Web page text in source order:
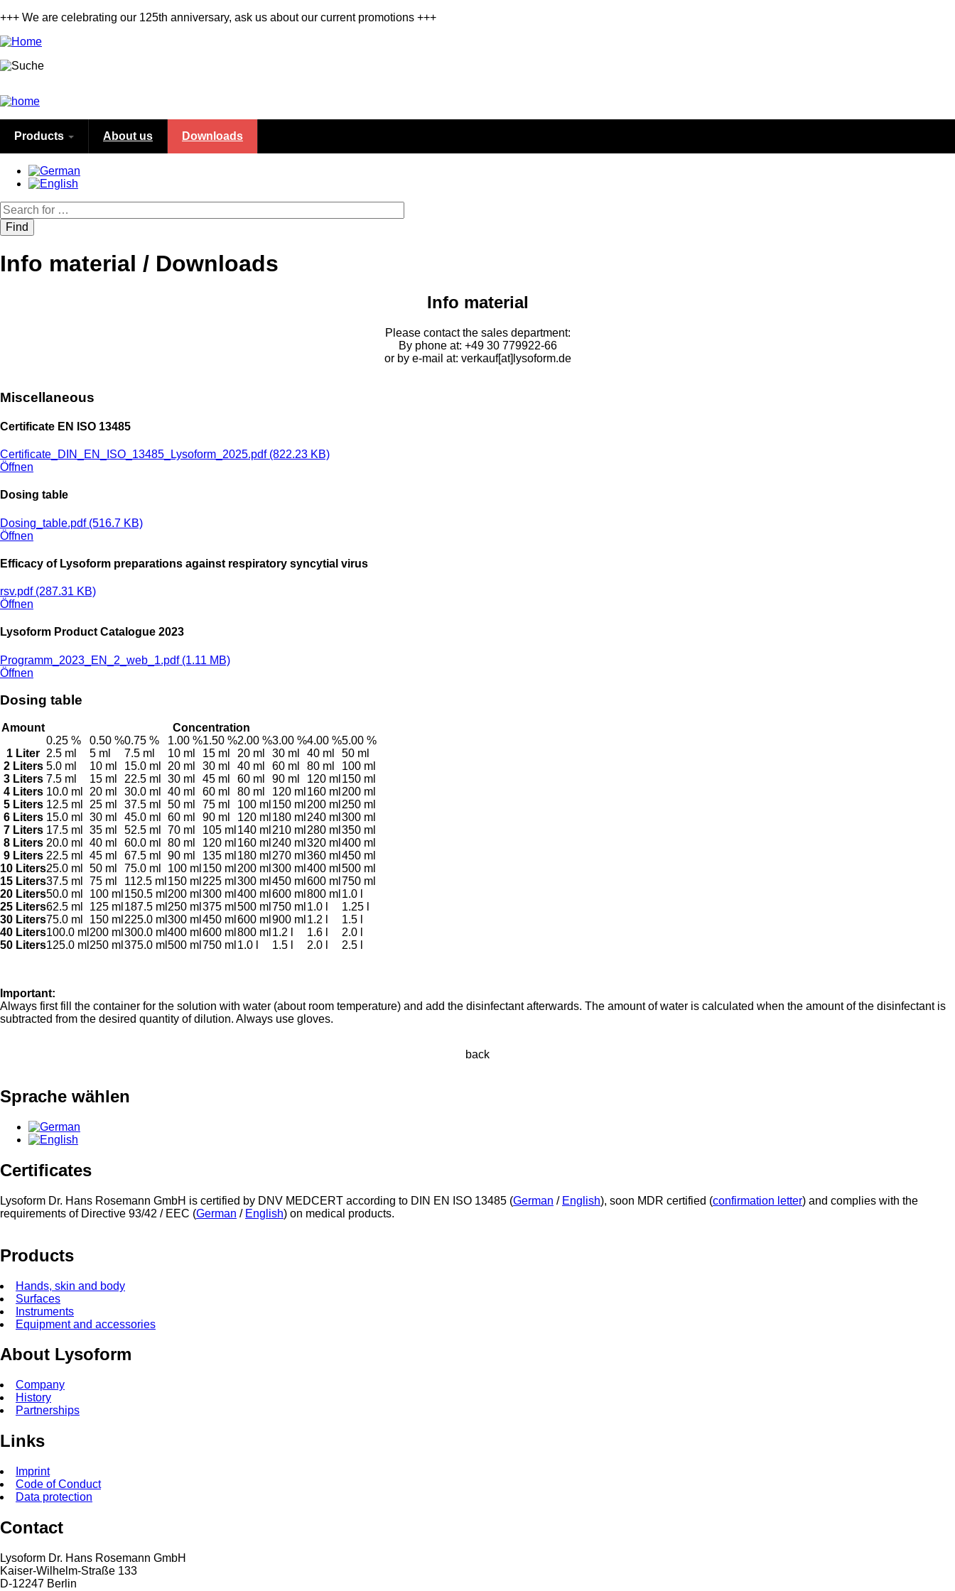
Skip
main
+++ We are celebrating our 125th anniversary, ask us about our current promotions +++
Products About us Downloads
Search
Info material / Downloads
Info material
Please contact the sales department:
By phone at: +49 30 779922-66
or by e-mail at: verkauf[at]lysoform.de
Miscellaneous
Certificate EN ISO 13485
Certificate_DIN_EN_ISO_13485_Lysoform_2025.pdf (822.23 KB)
Öffnen
Dosing table
Dosing_table.pdf (516.7 KB)
Öffnen
Efficacy of Lysoform preparations against respiratory syncytial virus
rsv.pdf (287.31 KB)
Öffnen
Lysoform Product Catalogue 2023
Programm_2023_EN_2_web_1.pdf (1.11 MB)
Öffnen
Dosing table
Amount
Concentration
0.25 %
0.50 %0.75 % 1.00 %1.50 %2.00 %3.00 %4.00 %5.00 %
1 Liter 2.5 ml 5 ml 7.5 ml 10 ml 15 ml 20 ml 30 ml 40 ml
50 ml
2 Liters 5.0 ml 10 ml 15.0 ml 20 ml 30 ml 40 ml 60 ml 80 ml
100 ml
3 Liters 7.5 ml 15 ml 22.5 ml 30 ml 45 ml 60 ml 90 ml 120 ml 150 ml
4 Liters 10.0 ml 20 ml 30.0 ml 40 ml 60 ml 80 ml 120 ml 160 ml 200 ml
5 Liters 12.5 ml 25 ml 37.5 ml 50 ml 75 ml 100 ml 150 ml 200 ml 250 ml
6 Liters 15.0 ml 30 ml 45.0 ml 60 ml 90 ml 120 ml 180 ml 240 ml 300 ml
7 Liters 17.5 ml 35 ml 52.5 ml 70 ml 105 ml 140 ml 210 ml 280 ml 350 ml
8 Liters 20.0 ml 40 ml 60.0 ml 80 ml 120 ml 160 ml 240 ml 320 ml 400 ml
9 Liters 22.5 ml 45 ml 67.5 ml 90 ml 135 ml 180 ml 270 ml 360 ml 450 ml
10 Liters25.0 ml 50 ml 75.0 ml 100 ml 150 ml 200 ml 300 ml 400 ml 500 ml
15 Liters37.5 ml 75 ml 112.5 ml 150 ml 225 ml 300 ml 450 ml 600 ml 750 ml
20 Liters50.0 ml 100 ml 150.5 ml 200 ml 300 ml 400 ml 600 ml 800 ml 1.0 l
25 Liters62.5 ml 125 ml 187.5 ml 250 ml 375 ml 500 ml 750 ml 1.0 l
1.25 l
30 Liters75.0 ml 150 ml 225.0 ml 300 ml 450 ml 600 ml 900 ml 1.2 l
1.5 l
40 Liters100.0 ml 200 ml 300.0 ml 400 ml 600 ml 800 ml 1.2 l 1.6 l
2.0 l
50 Liters125.0 ml 250 ml 375.0 ml 500 ml 750 ml 1.0 l 1.5 l 2.0 l 2.5 l
Important:
Always first fill the container for the solution with water (about room temperature) and add the disinfectant afterwards. The amount of water is calculated when the amount of the disinfectant is
subtracted from the desired quantity of dilution. Always use gloves.
back
Sprache wählen
Certificates
Lysoform Dr. Hans Rosemann GmbH is certified by DNV MEDCERT according to DIN EN ISO 13485 (German / English), soon MDR certified (confirmation letter) and complies with the
requirements of Directive 93/42 / EEC (German / English) on medical products.
Products
Hands, skin and body
Surfaces
Instruments
Equipment and accessories
About Lysoform
Company
History
Partnerships
Links
Imprint
Code of Conduct
Data protection
Contact
Lysoform Dr. Hans Rosemann GmbH
Kaiser-Wilhelm-Straße 133
D-12247 Berlin